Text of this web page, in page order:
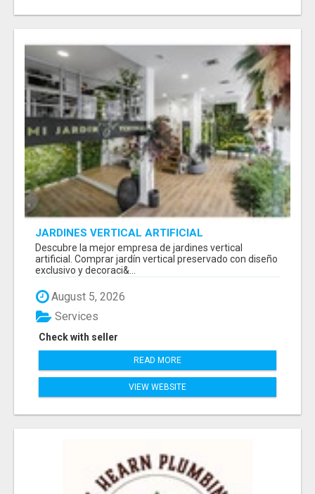
JARDINES VERTICAL ARTIFICIAL
Descubre la mejor empresa de jardines vertical
artificial. Comprar jardín vertical preservado con diseño
exclusivo y decoraci&...
August 5, 2026
Check with seller
Services
READ MORE
VIEW WEBSITE